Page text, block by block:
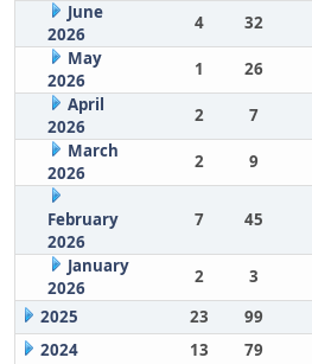
June
2026
4 32
May
2026
1 26
April
2026
2 7
March
2026
2 9
February
2026
7 45
January
2026
2 3
2025
23 99
2024
13 79